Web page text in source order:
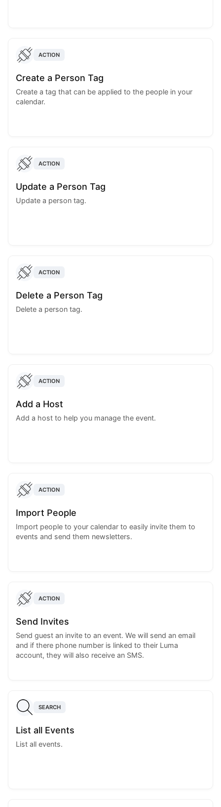
ACTION
Create a Person Tag
Create a tag that can be applied to the people in your
calendar.
ACTION
Update a Person Tag
Update a person tag.
ACTION
Delete a Person Tag
Delete a person tag.
ACTION
Add a Host
Add a host to help you manage the event.
ACTION
Import People
Import people to your calendar to easily invite them to
events and send them newsletters.
ACTION
Send Invites
Send guest an invite to an event. We will send an email
and if there phone number is linked to their Luma
account, they will also receive an SMS.
SEARCH
List all Events
List all events.